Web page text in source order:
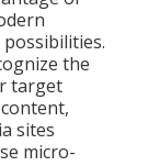
the
target
sites
micro-